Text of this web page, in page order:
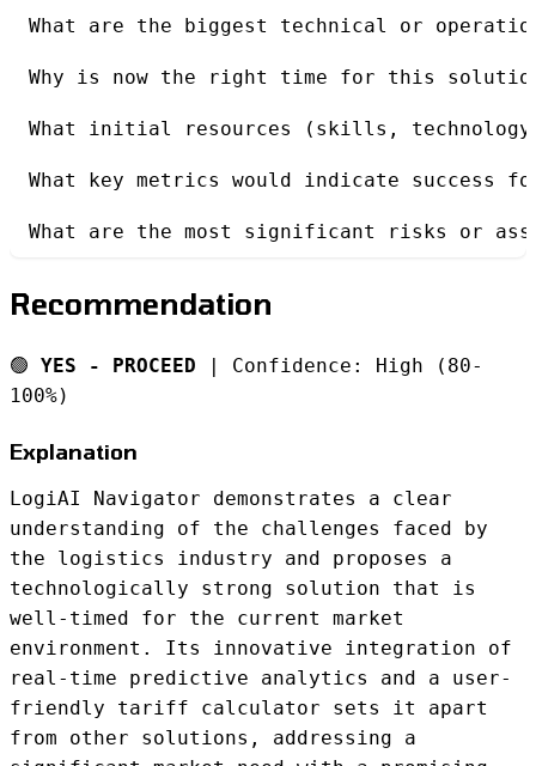
What are the biggest technical or
Why is now the right time for this
What initial resources (skills, technology,
What key metrics would indicate success
What are the most significant risks or
Recommendation
🟢 YES - PROCEED | Confidence: High (80-
100%)
Explanation
LogiAI Navigator demonstrates a clear
understanding of the challenges faced by
the logistics industry and proposes a
technologically strong solution that is
well-timed for the current market
environment. Its innovative integration of
real-time predictive analytics and a user-
friendly tariff calculator sets it apart
from other solutions, addressing a